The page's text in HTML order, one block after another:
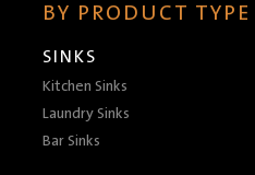
BY PRODUCT TYPE
SINKS
Kitchen Sinks
Laundry Sinks
Bar Sinks